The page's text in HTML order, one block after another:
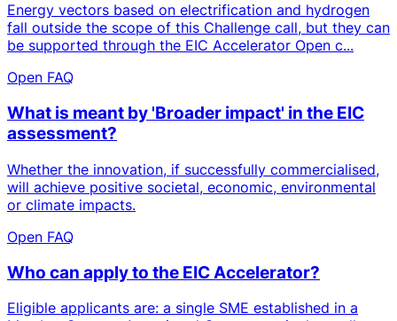
Energy vectors based on electrification and hydrogen
fall outside the scope of this Challenge call, but they can
be supported through the EIC Accelerator Open c...
Open FAQ
What is meant by 'Broader impact' in the EIC
assessment?
Whether the innovation, if successfully commercialised,
will achieve positive societal, economic, environmental
or climate impacts.
Open FAQ
Who can apply to the EIC Accelerator?
Eligible applicants are: a single SME established in a